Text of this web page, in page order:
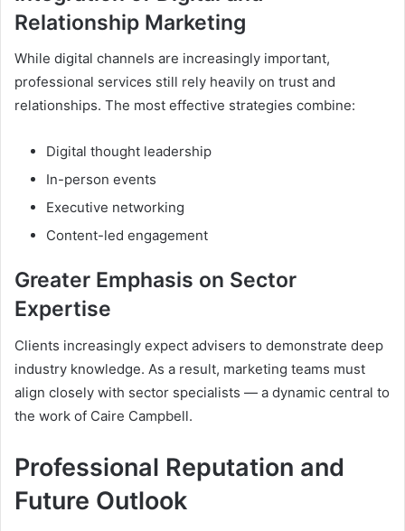
Relationship Marketing
While digital channels are increasingly important,
professional services still rely heavily on trust and
relationships. The most effective strategies combine:
Digital thought leadership
In-person events
Executive networking
Content-led engagement
Greater Emphasis on Sector
Expertise
Clients increasingly expect advisers to demonstrate deep
industry knowledge. As a result, marketing teams must
align closely with sector specialists — a dynamic central to
the work of Caire Campbell.
Professional Reputation and
Future Outlook